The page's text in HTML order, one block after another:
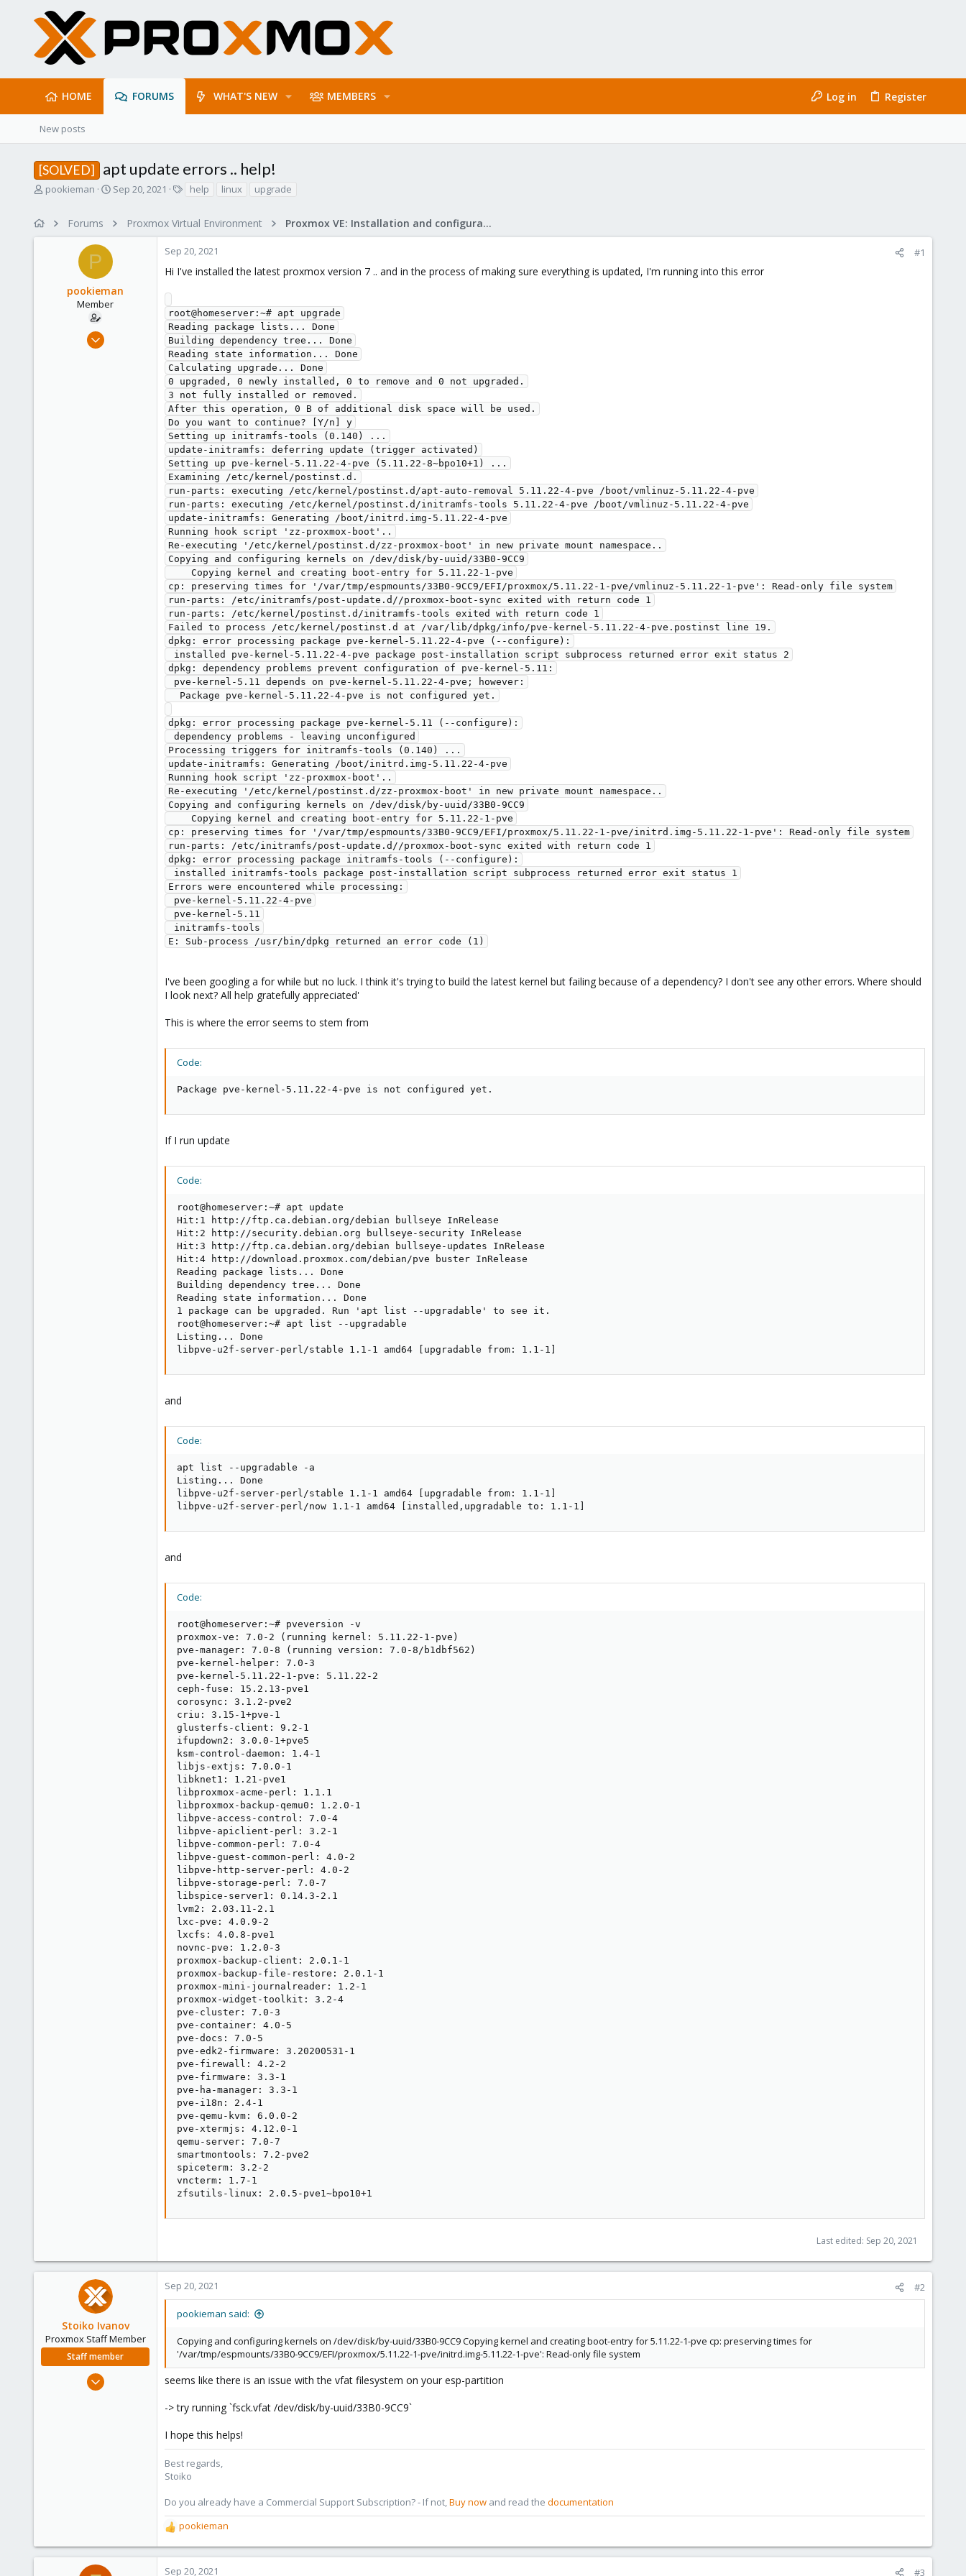
HOME FORUMS WHAT'S NEW MEMBERS Log in Register
New posts
[SOLVED] apt update errors .. help!
T
a
pookieman
S
r
t
a
e
Sep 20, 2021
s
help linux upgrade
Forums Proxmox Virtual Environment Proxmox VE: Installation and configuration
P
pookieman
Member
Sep 20, 2021
Sep 20, 2021 #1
Hi I've installed the latest proxmox version 7 .. and in the process of making sure everything is updated, I'm running into this error
root@homeserver:~# apt upgrade
Reading package lists... Done
Building dependency tree... Done
Reading state information... Done
Calculating upgrade... Done
0 upgraded, 0 newly installed, 0 to remove and 0 not upgraded.
3 not fully installed or removed.
After this operation, 0 B of additional disk space will be used.
Do you want to continue? [Y/n] y
Setting up initramfs-tools (0.140) ...
update-initramfs: deferring update (trigger activated)
Setting up pve-kernel-5.11.22-4-pve (5.11.22-8~bpo10+1) ...
Examining /etc/kernel/postinst.d.
run-parts: executing /etc/kernel/postinst.d/apt-auto-removal 5.11.22-4-pve /boot/vmlinuz-5.11.22-4-pve
run-parts: executing /etc/kernel/postinst.d/initramfs-tools 5.11.22-4-pve /boot/vmlinuz-5.11.22-4-pve
update-initramfs: Generating /boot/initrd.img-5.11.22-4-pve
Running hook script 'zz-proxmox-boot'..
Re-executing '/etc/kernel/postinst.d/zz-proxmox-boot' in new private mount namespace..
Copying and configuring kernels on /dev/disk/by-uuid/33B0-9CC9
cp: preserving times for '/var/tmp/espmounts/33B0-9CC9/EFI/proxmox/5.11.22-1-pve/vmlinuz-5.11.22-1-pve': Read-only file system
run-parts: /etc/initramfs/post-update.d//proxmox-boot-sync exited with return code 1
run-parts: /etc/kernel/postinst.d/initramfs-tools exited with return code 1
Failed to process /etc/kernel/postinst.d at /var/lib/dpkg/info/pve-kernel-5.11.22-4-pve.postinst line 19.
dpkg: error processing package pve-kernel-5.11.22-4-pve (--configure):
dpkg: dependency problems prevent configuration of pve-kernel-5.11:
dpkg: error processing package pve-kernel-5.11 (--configure):
Processing triggers for initramfs-tools (0.140) ...
update-initramfs: Generating /boot/initrd.img-5.11.22-4-pve
Running hook script 'zz-proxmox-boot'..
Re-executing '/etc/kernel/postinst.d/zz-proxmox-boot' in new private mount namespace..
Copying and configuring kernels on /dev/disk/by-uuid/33B0-9CC9
cp: preserving times for '/var/tmp/espmounts/33B0-9CC9/EFI/proxmox/5.11.22-1-pve/initrd.img-5.11.22-1-pve': Read-only file system
run-parts: /etc/initramfs/post-update.d//proxmox-boot-sync exited with return code 1
dpkg: error processing package initramfs-tools (--configure):
Errors were encountered while processing:
I've been googling a for while but no luck. I think it's trying to build the latest kernel but failing because of a dependency? I don't see any other errors. Where should
I look next? All help gratefully appreciated'
This is where the error seems to stem from
Code:
Package pve-kernel-5.11.22-4-pve is not configured yet.
If I run update
Code:
root@homeserver:~# apt update
Hit:1 http://ftp.ca.debian.org/debian bullseye InRelease
Hit:2 http://security.debian.org bullseye-security InRelease
Hit:3 http://ftp.ca.debian.org/debian bullseye-updates InRelease
Hit:4 http://download.proxmox.com/debian/pve buster InRelease
Reading package lists... Done
Building dependency tree... Done
Reading state information... Done
1 package can be upgraded. Run 'apt list --upgradable' to see it.
root@homeserver:~# apt list --upgradable
Listing... Done
libpve-u2f-server-perl/stable 1.1-1 amd64 [upgradable from: 1.1-1]
and
Code:
apt list --upgradable -a
Listing... Done
libpve-u2f-server-perl/stable 1.1-1 amd64 [upgradable from: 1.1-1]
libpve-u2f-server-perl/now 1.1-1 amd64 [installed,upgradable to: 1.1-1]
and
Code:
root@homeserver:~# pveversion -v
proxmox-ve: 7.0-2 (running kernel: 5.11.22-1-pve)
pve-manager: 7.0-8 (running version: 7.0-8/b1dbf562)
pve-kernel-helper: 7.0-3
pve-kernel-5.11.22-1-pve: 5.11.22-2
ceph-fuse: 15.2.13-pve1
corosync: 3.1.2-pve2
criu: 3.15-1+pve-1
glusterfs-client: 9.2-1
ifupdown2: 3.0.0-1+pve5
ksm-control-daemon: 1.4-1
libjs-extjs: 7.0.0-1
libknet1: 1.21-pve1
libproxmox-acme-perl: 1.1.1
libproxmox-backup-qemu0: 1.2.0-1
libpve-access-control: 7.0-4
libpve-apiclient-perl: 3.2-1
libpve-common-perl: 7.0-4
libpve-guest-common-perl: 4.0-2
libpve-http-server-perl: 4.0-2
libpve-storage-perl: 7.0-7
libspice-server1: 0.14.3-2.1
lvm2: 2.03.11-2.1
lxc-pve: 4.0.9-2
lxcfs: 4.0.8-pve1
novnc-pve: 1.2.0-3
proxmox-backup-client: 2.0.1-1
proxmox-backup-file-restore: 2.0.1-1
proxmox-mini-journalreader: 1.2-1
proxmox-widget-toolkit: 3.2-4
pve-cluster: 7.0-3
pve-container: 4.0-5
pve-docs: 7.0-5
pve-edk2-firmware: 3.20200531-1
pve-firewall: 4.2-2
pve-firmware: 3.3-1
pve-ha-manager: 3.3-1
pve-i18n: 2.4-1
pve-qemu-kvm: 6.0.0-2
pve-xtermjs: 4.12.0-1
qemu-server: 7.0-7
smartmontools: 7.2-pve2
spiceterm: 3.2-2
vncterm: 1.7-1
zfsutils-linux: 2.0.5-pve1~bpo10+1
Last edited: Sep 20, 2021
Stoiko Ivanov
Proxmox Staff Member
Staff member
May 2, 2018
Sep 20, 2021 #2
pookieman said:
Copying and configuring kernels on /dev/disk/by-uuid/33B0-9CC9 Copying kernel and creating boot-entry for 5.11.22-1-pve cp: preserving times for
'/var/tmp/espmounts/33B0-9CC9/EFI/proxmox/5.11.22-1-pve/initrd.img-5.11.22-1-pve': Read-only file system
seems like there is an issue with the vfat filesystem on your esp-partition
-> try running `fsck.vfat /dev/disk/by-uuid/33B0-9CC9`
I hope this helps!
Best regards,
Stoiko
Do you already have a Commercial Support Subscription? - If not,Buy now and read the documentation
R
e
a
c
pookieman
Sep 20, 2021 #3